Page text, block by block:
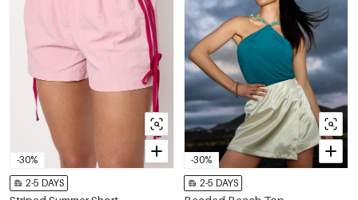
-30%
2-5 DAYS
-30%
2-5 DAYS